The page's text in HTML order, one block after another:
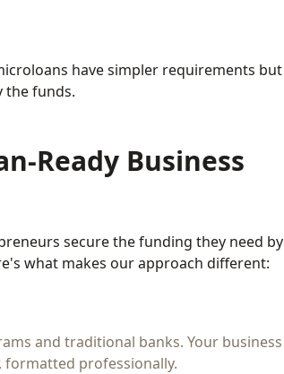
have simpler requirements but
the funds.
Ready Business
secure the funding they need by
what makes our approach different:
and traditional banks. Your business
formatted professionally.